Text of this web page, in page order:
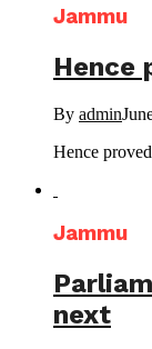
Jammu
Hence
By admin
Hence
Jammu
next